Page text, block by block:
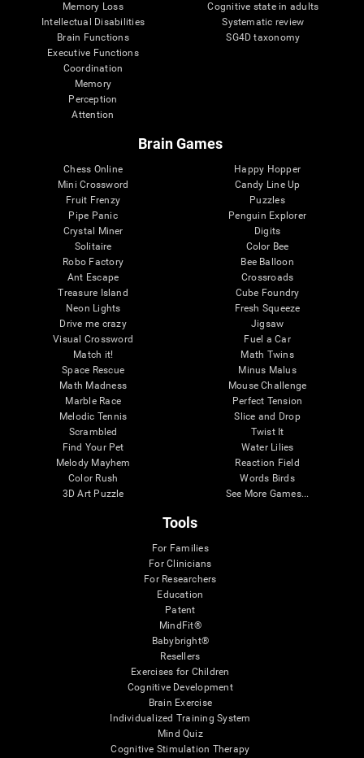
Memory Loss
Intellectual Disabilities
Brain Functions
Executive Functions
Coordination
Memory
Perception
Attention
Cognitive state in adults
Systematic review
SG4D taxonomy
Brain Games
Chess Online
Mini Crossword
Fruit Frenzy
Pipe Panic
Crystal Miner
Solitaire
Robo Factory
Ant Escape
Treasure Island
Neon Lights
Drive me crazy
Visual Crossword
Match it!
Space Rescue
Math Madness
Marble Race
Melodic Tennis
Scrambled
Find Your Pet
Melody Mayhem
Color Rush
3D Art Puzzle
Happy Hopper
Candy Line Up
Puzzles
Penguin Explorer
Digits
Color Bee
Bee Balloon
Crossroads
Cube Foundry
Fresh Squeeze
Jigsaw
Fuel a Car
Math Twins
Minus Malus
Mouse Challenge
Perfect Tension
Slice and Drop
Twist It
Water Lilies
Reaction Field
Words Birds
See More Games...
Tools
For Families
For Clinicians
For Researchers
Education
Patent
MindFit®
Babybright®
Resellers
Exercises for Children
Cognitive Development
Brain Exercise
Individualized Training System
Mind Quiz
Cognitive Stimulation Therapy